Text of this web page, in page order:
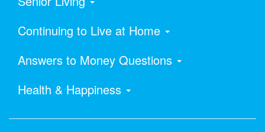
Continuing to Live at Home
Answers to Money Questions
Health & Happiness